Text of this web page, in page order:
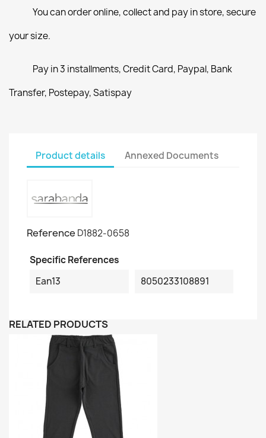
You can order online, collect and pay in store, secure
your size.
Pay in 3 installments, Credit Card, Paypal, Bank
Transfer, Postepay, Satispay
Product details Annexed Documents
Reference D1882-0658
Specific References
Ean13
8050233108891
RELATED PRODUCTS